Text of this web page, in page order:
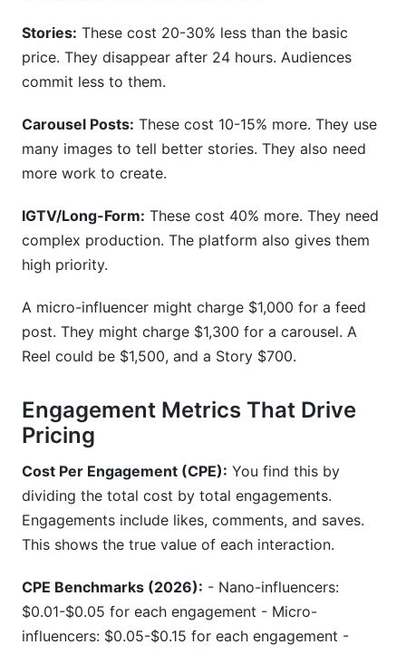
Stories: These cost 20-30% less than the basic
price. They disappear after 24 hours. Audiences
commit less to them.
Carousel Posts: These cost 10-15% more. They use
many images to tell better stories. They also need
more work to create.
IGTV/Long-Form: These cost 40% more. They need
complex production. The platform also gives them
high priority.
A micro-influencer might charge $1,000 for a feed
post. They might charge $1,300 for a carousel. A
Reel could be $1,500, and a Story $700.
Engagement Metrics That Drive
Pricing
Cost Per Engagement (CPE): You find this by
dividing the total cost by total engagements.
Engagements include likes, comments, and saves.
This shows the true value of each interaction.
CPE Benchmarks (2026): - Nano-influencers:
$0.01-$0.05 for each engagement - Micro-
influencers: $0.05-$0.15 for each engagement -